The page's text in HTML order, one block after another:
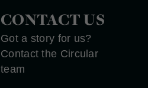
CONTACT US
Got a story for us?
Contact the Circular
team